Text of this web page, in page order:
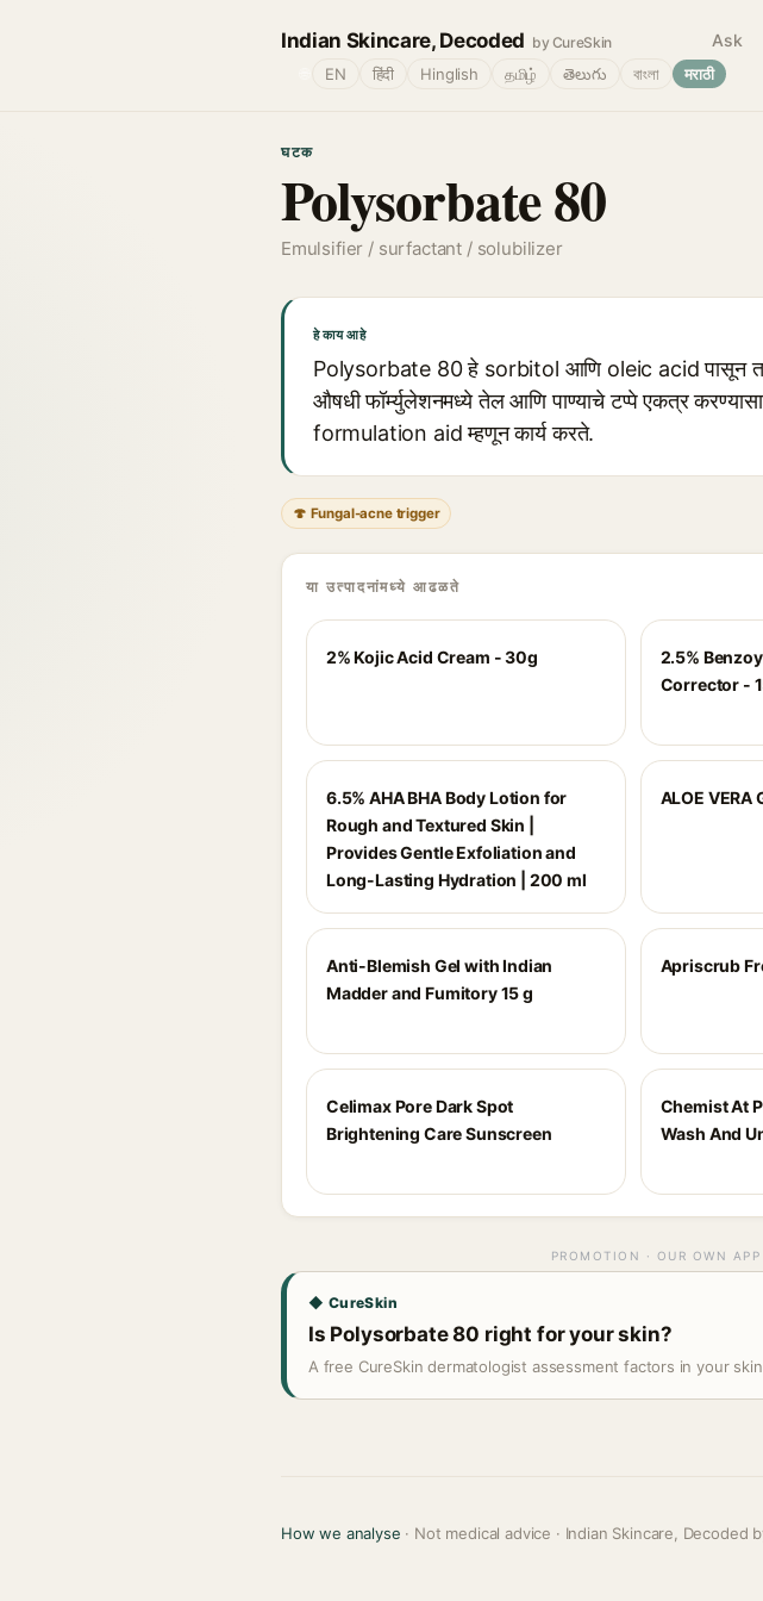
Indian Skincare, Decoded by CureSkin Ask
EN हिंदी Hinglish தமிழ் తెలుగు বাংলা मराठी
घटक
Polysorbate 80
Emulsifier / surfactant / solubilizer
हे काय आहे
Polysorbate 80 हे sorbitol आणि oleic acid पासून
औषधी फॉर्म्युलेशनमध्ये तेल आणि पाण्याचे टप्पे एकत्र
formulation aid म्हणून कार्य करते.
🍄 Fungal-acne trigger
या उत्पादनांमध्ये आढळते
2% Kojic Acid Cream - 30g
2.5%
Corrector -
6.5% AHA BHA Body Lotion for
Rough and Textured Skin |
Provides Gentle Exfoliation and
Long-Lasting Hydration | 200 ml
ALOE VERA
Anti-Blemish Gel with Indian
Madder and Fumitory 15 g
Apriscrub
Celimax Pore Dark Spot
Brightening Care Sunscreen
Chemist At
Wash And
PROMOTION · OUR OWN
◆ CureSkin
Is Polysorbate 80 right for your skin?
A free CureSkin dermatologist assessment factors in your
How we analyse · Not medical advice · Indian Skincare, Decoded